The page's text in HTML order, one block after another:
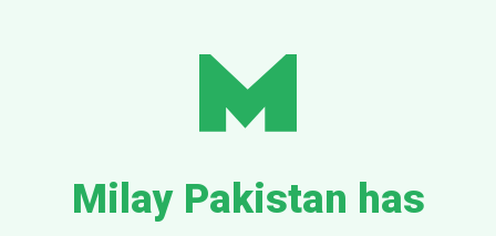
Milay Pakistan has